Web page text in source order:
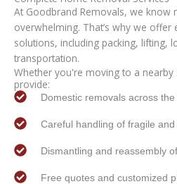
At Goodbrand Removals, we know
overwhelming. That’s why we
solutions, including packing, lifting,
transportation.
Whether you're moving to a
provide:
Domestic removals across the
Careful handling of fragile
Dismantling and reassembly
Free quotes and customized